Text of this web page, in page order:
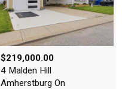
$219,000.00
4 Malden Hill
Amherstburg On